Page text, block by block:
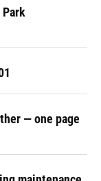
Park
— one page